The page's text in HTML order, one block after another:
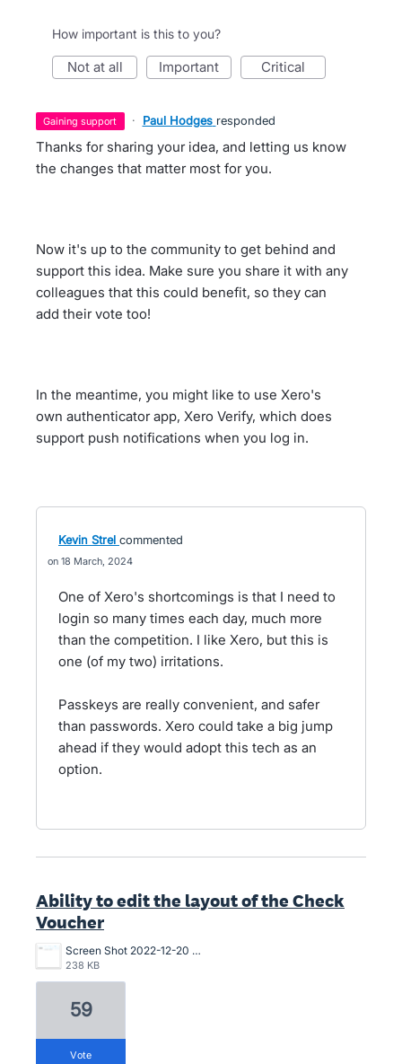
How important is this to you?
not at all important critical
gaining support · Paul Hodges responded
Thanks for sharing your idea, and letting us know
the changes that matter most for you.
Now it's up to the community to get behind and
support this idea. Make sure you share it with any
colleagues that this could benefit, so they can
add their vote too!
In the meantime, you might like to use Xero's
own authenticator app, Xero Verify, which does
support push notifications when you log in.
Kevin Strel commented
18 March, 2024
One of Xero's shortcomings is that I need to
login so many times each day, much more
than the competition. I like Xero, but this is
one (of my two) irritations.
Passkeys are really convenient, and safer
than passwords. Xero could take a big jump
ahead if they would adopt this tech as an
option.
Ability to edit the layout of the Check
Voucher
Screen Shot 2022-12-20 at 10.53.42 AM.png
238 KB
59
vote